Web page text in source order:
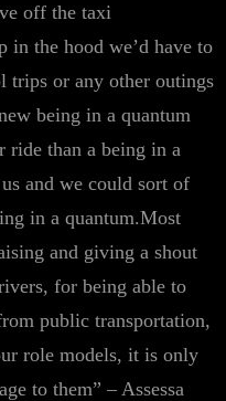
off the taxi
the hood we’d have to
trips or any other outings
being in a quantum
ride than a being in a
and we could sort of
in a quantum.Most
and giving a shout
for being able to
public transportation,
role models, it is only
to them” – Assessa